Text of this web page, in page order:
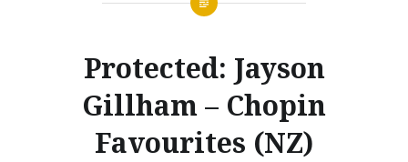
Protected: Jayson
Gillham – Chopin
Favourites (NZ)